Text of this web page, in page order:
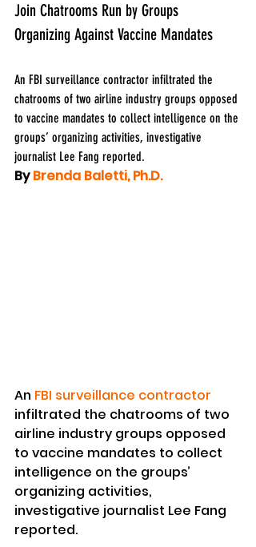
Join Chatrooms Run by Groups
Organizing Against Vaccine Mandates
An FBI surveillance contractor infiltrated the
chatrooms of two airline industry groups opposed
to vaccine mandates to collect intelligence on the
groups’ organizing activities, investigative
journalist Lee Fang reported.
By Brenda Baletti, Ph.D.
An FBI surveillance contractor
infiltrated the chatrooms of two
airline industry groups opposed
to vaccine mandates to collect
intelligence on the groups’
organizing activities,
investigative journalist Lee Fang
reported.